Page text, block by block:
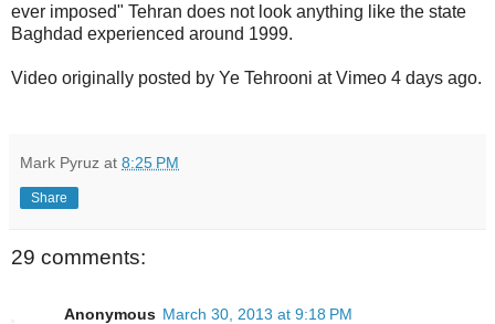
ever imposed" Tehran does not look anything like the state
Baghdad experienced around 1999.
Video originally posted by Ye Tehrooni at Vimeo 4 days ago.
Mark Pyruz at 8:25 PM
Share
29 comments:
Anonymous March 30, 2013 at 9:18 PM